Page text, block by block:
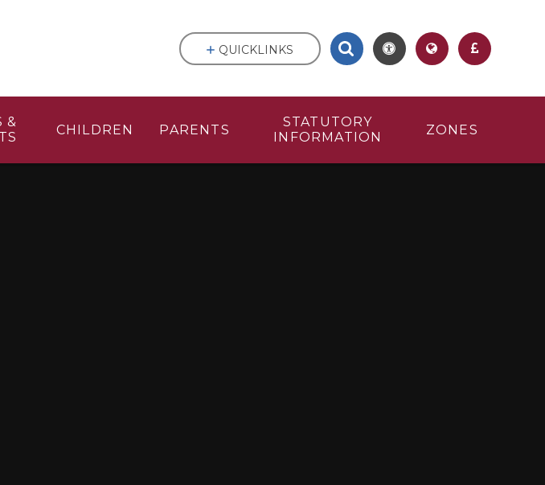
&
CHILDREN PARENTS
STATUTORY
INFORMATION
ZONES
QUICKLINKS